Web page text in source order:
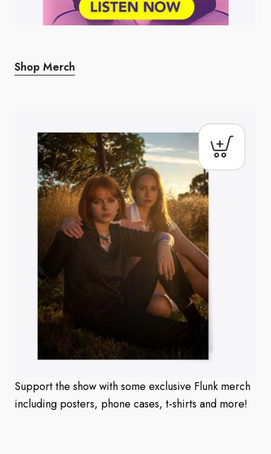
Shop Merch
Support the show with some exclusive Flunk merch
including posters, phone cases, t-shirts and more!